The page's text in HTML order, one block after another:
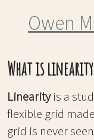
Owen
What is
Linearityis a
flexible grid
grid is never